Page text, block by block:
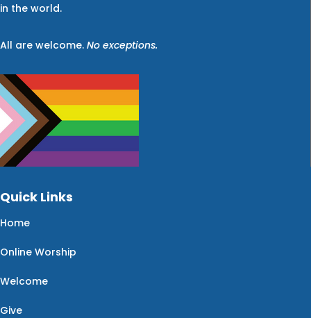
in the world.
All are welcome. No exceptions.
Quick Links
Home
Online Worship
Welcome
Give